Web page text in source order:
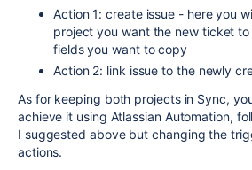
Action 1: create issue - here you
project you want the new ticket
fields you want to copy
Action 2: link issue to the newly
As for keeping both projects in Sync,
achieve it using Atlassian Automation,
I suggested above but changing the
actions.